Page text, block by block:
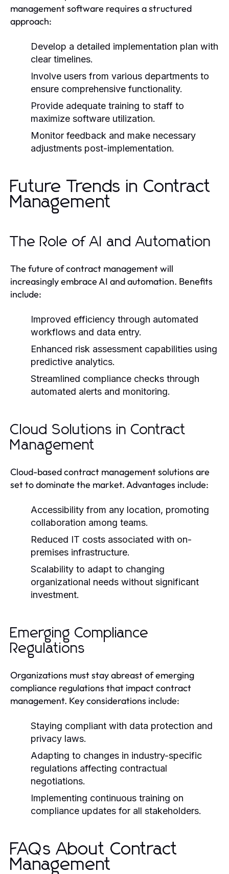
management software requires a structured
approach:
Develop a detailed implementation plan with
clear timelines.
Involve users from various departments to
ensure comprehensive functionality.
Provide adequate training to staff to
maximize software utilization.
Monitor feedback and make necessary
adjustments post-implementation.
Future Trends in Contract
Management
The Role of AI and Automation
The future of contract management will
increasingly embrace AI and automation. Benefits
include:
Improved efficiency through automated
workflows and data entry.
Enhanced risk assessment capabilities using
predictive analytics.
Streamlined compliance checks through
automated alerts and monitoring.
Cloud Solutions in Contract
Management
Cloud-based contract management solutions are
set to dominate the market. Advantages include:
Accessibility from any location, promoting
collaboration among teams.
Reduced IT costs associated with on-
premises infrastructure.
Scalability to adapt to changing
organizational needs without significant
investment.
Emerging Compliance
Regulations
Organizations must stay abreast of emerging
compliance regulations that impact contract
management. Key considerations include:
Staying compliant with data protection and
privacy laws.
Adapting to changes in industry-specific
regulations affecting contractual
negotiations.
Implementing continuous training on
compliance updates for all stakeholders.
FAQs About Contract
Management